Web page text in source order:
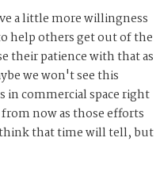
a little more willingness
help others get out of the
their patience with that as
we won't see this
in commercial space right
now as those efforts
that time will tell, but